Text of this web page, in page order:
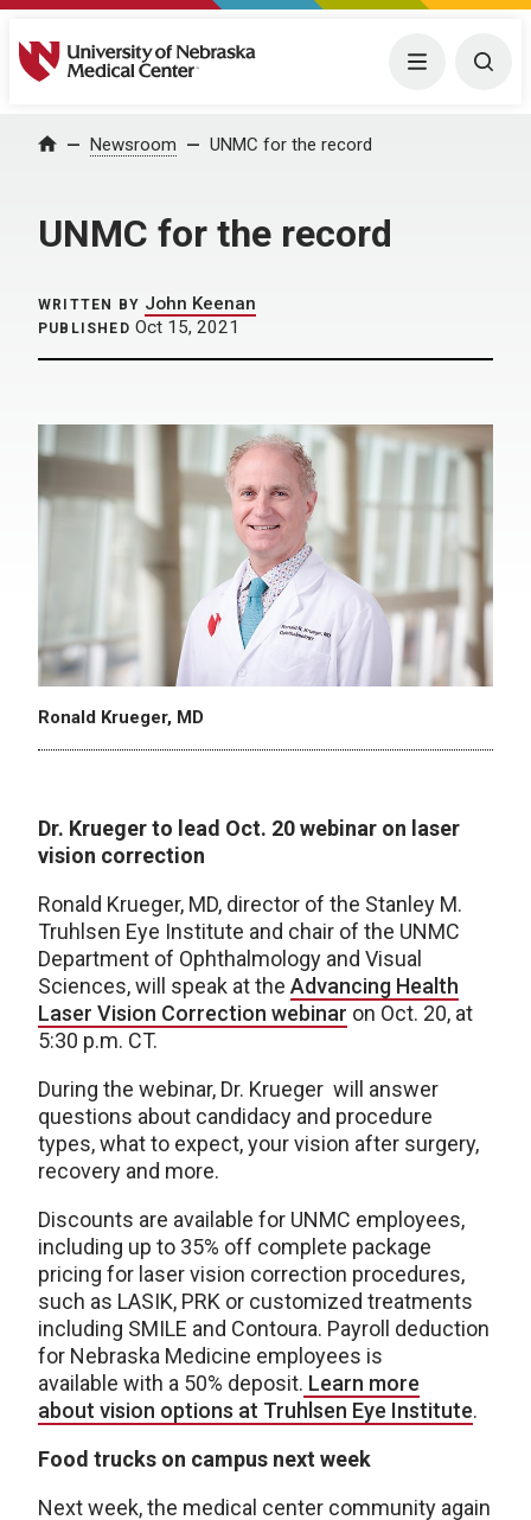
University of Nebraska Medical Center Menu
Home Newsroom UNMC for the record
UNMC for the record
WRITTEN BY John Keenan
PUBLISHED Oct 15, 2021
Ronald Krueger, MD
Dr. Krueger to lead Oct. 20 webinar on laser
vision correction
Ronald Krueger, MD, director of the Stanley M.
Truhlsen Eye Institute and chair of the UNMC
Department of Ophthalmology and Visual
Sciences, will speak at the Advancing Health
Laser Vision Correction webinar on Oct. 20, at
5:30 p.m. CT.
During the webinar, Dr. Krueger will answer
questions about candidacy and procedure
types, what to expect, your vision after surgery,
recovery and more.
Discounts are available for UNMC employees,
including up to 35% off complete package
pricing for laser vision correction procedures,
such as LASIK, PRK or customized treatments
including SMILE and Contoura. Payroll deduction
for Nebraska Medicine employees is
available with a 50% deposit. Learn more
about vision options at Truhlsen Eye Institute.
Food trucks on campus next week
Next week, the medical center community again